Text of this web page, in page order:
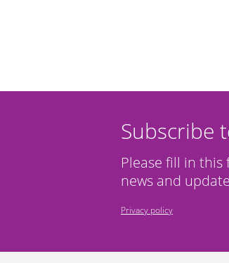
Subscribe
Please fill in
news and
Privacy policy